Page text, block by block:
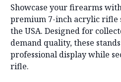
Showcase your firearms
premium 7-inch acrylic rifle
the USA. Designed for
demand quality, these
professional display while
rifle.